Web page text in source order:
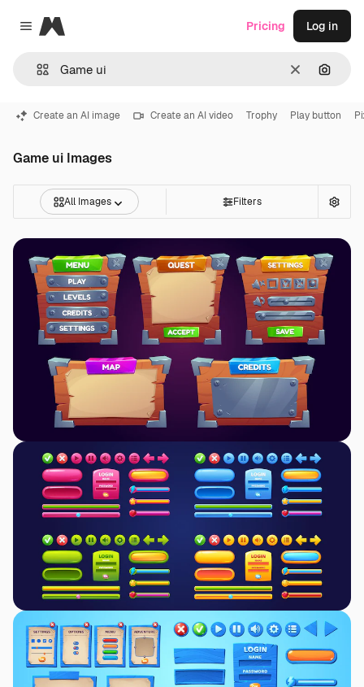
Close menu
Magnific
Clear
Pricing Log in
Create an AI image Create an AI video Trophy Play button
Game ui Images
All Images Filters